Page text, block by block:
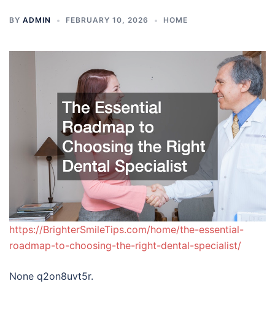
BY ADMIN FEBRUARY 10, 2026 HOME
https://BrighterSmileTips.com/home/the-essential-
roadmap-to-choosing-the-right-dental-specialist/
None q2on8uvt5r.